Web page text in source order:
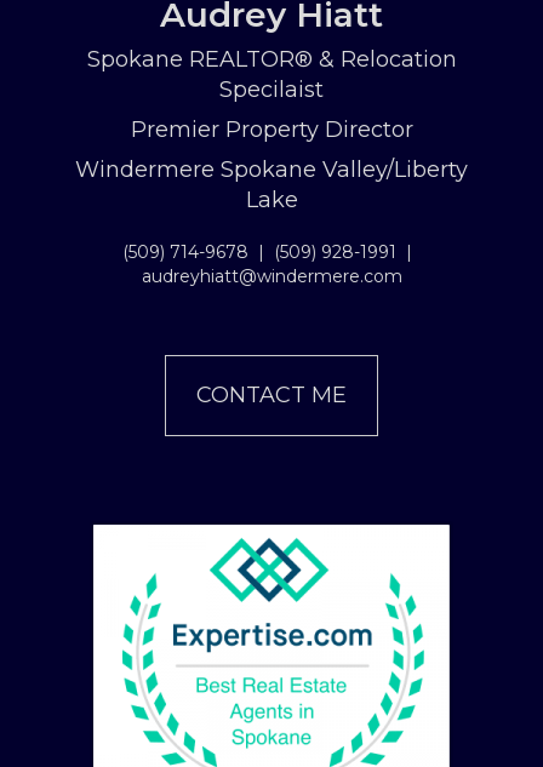
Audrey Hiatt
Spokane REALTOR® & Relocation
Specilaist
Premier Property Director
Windermere Spokane Valley/Liberty
Lake
(509) 714-9678 | (509) 928-1991 |
audreyhiatt@windermere.com
CONTACT ME